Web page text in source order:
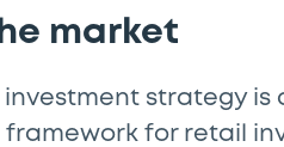
market
investment strategy
for retail